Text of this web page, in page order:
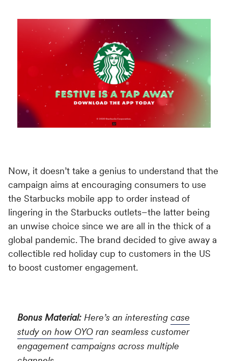
For Developers
Movana #VibeAsOneTribe
Right after Covid, we curated an unforgettable offsite
for the dynamic team at MoEngage, bringing together
500+ brilliant minds for an experience like no other.
Now, it doesn’t take a genius to understand that the
campaign aims at encouraging consumers to use
the Starbucks mobile app to order instead of
lingering in the Starbucks outlets–the latter being
an unwise choice since we are all in the thick of a
global pandemic. The brand decided to give away a
collectible red holiday cup to customers in the US
to boost customer engagement.
Bonus Material: Here’s an interesting case
study on how OYO ran seamless customer
engagement campaigns across multiple